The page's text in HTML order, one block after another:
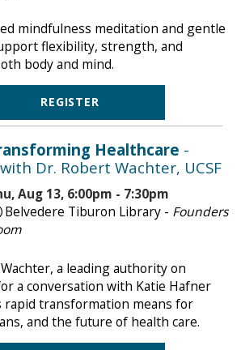
mindfulness meditation and gentle
flexibility, strength, and
body and mind.
REGISTER
Healthcare -
Dr. Robert Wachter, UCSF
Aug 13, 6:00pm - 7:30pm
Belvedere Tiburon Library - Founders
a leading authority on
a conversation with Katie Hafner
rapid transformation means for
and the future of health care.